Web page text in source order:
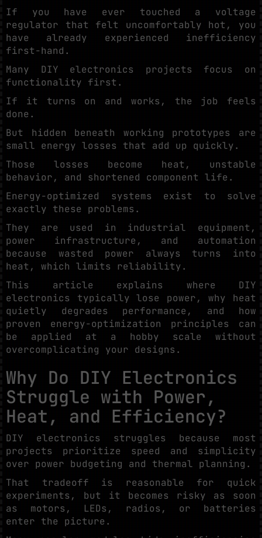
If you have ever touched a voltage
regulator that felt uncomfortably hot, you
have already experienced inefficiency
first-hand.
Many DIY electronics projects focus on
functionality first.
If it turns on and works, the job feels
done.
But hidden beneath working prototypes are
small energy losses that add up quickly.
Those losses become heat, unstable
behavior, and shortened component life.
Energy-optimized systems exist to solve
exactly these problems.
They are used in industrial equipment,
power infrastructure, and automation
because wasted power always turns into
heat, which limits reliability.
This article explains where DIY
electronics typically lose power, why heat
quietly degrades performance, and how
proven energy-optimization principles can
be applied at a hobby scale without
overcomplicating your designs.
Why Do DIY Electronics
Struggle with Power,
Heat, and Efficiency?
DIY electronics struggles because most
projects prioritize speed and simplicity
over power budgeting and thermal planning.
That tradeoff is reasonable for quick
experiments, but it becomes risky as soon
as motors, LEDs, radios, or batteries
enter the picture.